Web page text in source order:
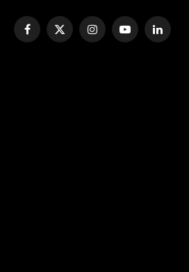
Facebook
X
InstagramYouTubeLinkedIn